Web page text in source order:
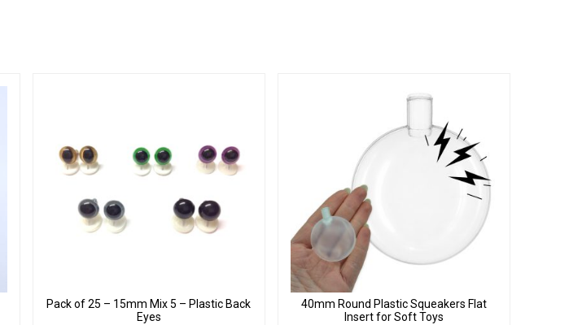
Pack of 25 – 15mm Mix 5 – Plastic Back
Eyes
40mm Round Plastic Squeakers Flat
Insert for Soft Toys